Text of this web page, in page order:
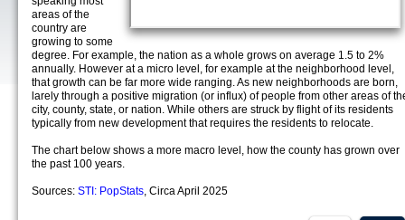
areas of the
country are
growing to some
degree. For example, the nation as a whole grows on average 1.5 to 2%
annually. However at a micro level, for example at the neighborhood level,
that growth can be far more wide ranging. As new neighborhoods are born,
larely through a positive migration (or influx) of people from other areas of
city, county, state, or nation. While others are struck by flight of its residents
typically from new development that requires the residents to relocate.
The chart below shows a more macro level, how the county has grown over
the past 100 years.
Sources: STI: PopStats, Circa April 2025